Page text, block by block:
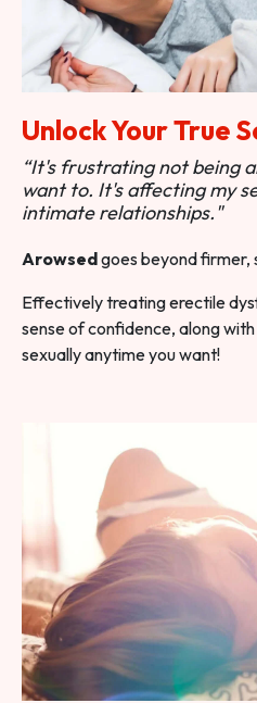
Unlock Your True
“It's frustrating not being
want to. It's affecting my
intimate relationships."
Arowsedgoes beyond
Effectively treating erectile
sense of confidence, along
sexually anytime you want!